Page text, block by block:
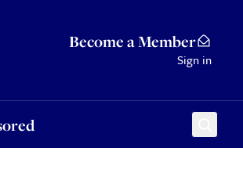
Become a Member
Sign in